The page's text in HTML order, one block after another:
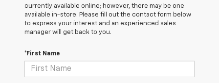
currently available online; however, there may be one
available in-store. Please fill out the contact form below
to express your interest and an experienced sales
manager will get back to you.
*First Name